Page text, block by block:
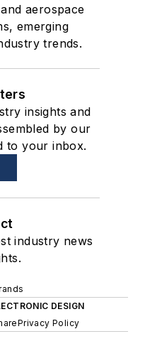
aerospace
emerging
trends.
insights and
by our
to your inbox.
industry news
DESIGN
Privacy Policy